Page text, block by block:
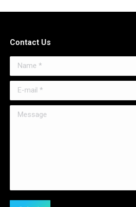
Contact Us
Name *
E-mail *
Message